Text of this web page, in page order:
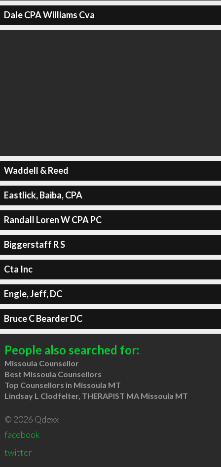
Dale CPA Williams Cva
Waddell & Reed
Eastlick, Baiba, CPA
Randall Loren W CPA PC
Biggerstaff R S
Cta Inc
Engle, Jeff, DC
Bruce C Bearder DC
People also searched for:
Missoula Counsellor
Best Missoula Counsellors
Top Counsellors in Missoula MT
Lindsay L Clodfelter, THERAPIST MA Missoula MT
© 2026 Qdexx
facebook
twitter